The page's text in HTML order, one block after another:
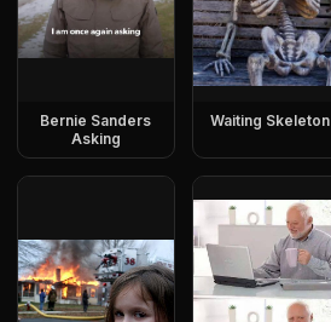
Bernie Sanders
Asking
Waiting Skeleton